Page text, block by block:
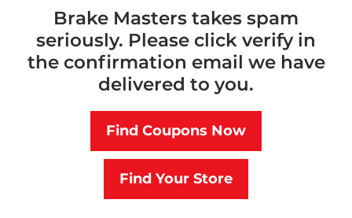
Brake Masters takes spam
seriously. Please click verify in
the confirmation email we have
delivered to you.
Find Coupons Now
Find Your Store